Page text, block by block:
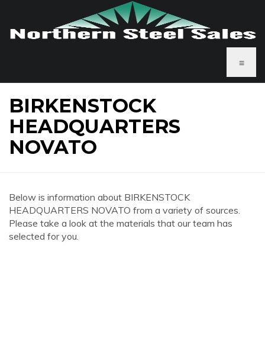
≡
BIRKENSTOCK
HEADQUARTERS
NOVATO
Below is information about BIRKENSTOCK
HEADQUARTERS NOVATO from a variety of sources.
Please take a look at the materials that our team has
selected for you.